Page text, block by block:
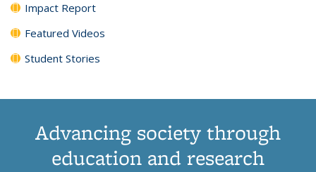
Impact Report
Featured Videos
Student Stories
Advancing society through
education and research